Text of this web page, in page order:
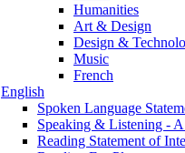
Humanities
Art & Design
Design &
Music
French
English
Spoken Language
Speaking & Listening -
Reading Statement of